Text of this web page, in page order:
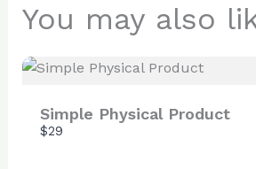
You may also
Simple Physical Product
$29
store soon.